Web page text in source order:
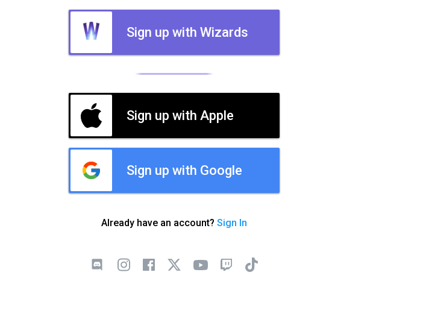
Sign up with Wizards
Sign up with Apple
Sign up with Google
Already have an account? Sign In